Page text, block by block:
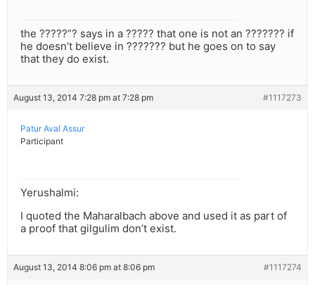
the ?????”? says in a ????? that one is not an ??????? if
he doesn’t believe in ??????? but he goes on to say
that they do exist.
August 13, 2014 7:28 pm at 7:28 pm #1117273
Patur Aval Assur
Participant
Yerushalmi:
I quoted the Maharalbach above and used it as part of
a proof that gilgulim don’t exist.
August 13, 2014 8:06 pm at 8:06 pm #1117274